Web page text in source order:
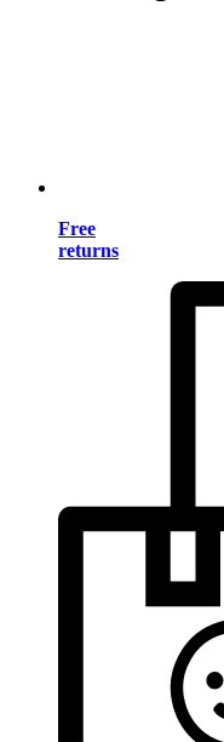
Free
returns